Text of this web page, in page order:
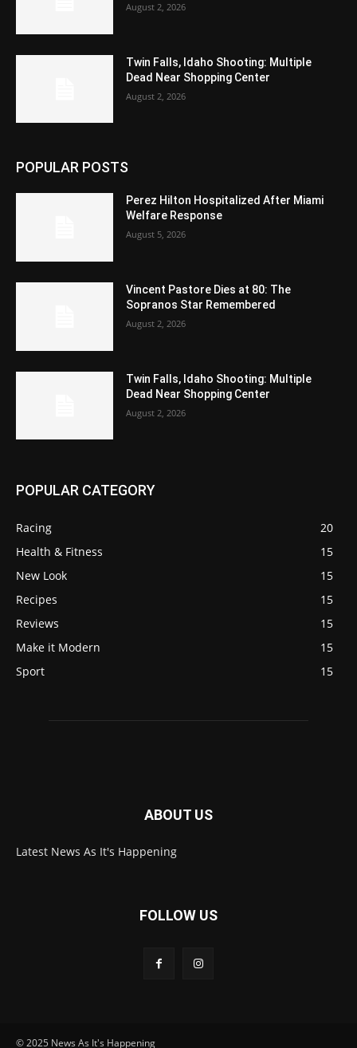
August 2, 2026
Twin Falls, Idaho Shooting: Multiple
Dead Near Shopping Center
August 2, 2026
POPULAR POSTS
Perez Hilton Hospitalized After Miami
Welfare Response
August 5, 2026
Vincent Pastore Dies at 80: The
Sopranos Star Remembered
August 2, 2026
Twin Falls, Idaho Shooting: Multiple
Dead Near Shopping Center
August 2, 2026
POPULAR CATEGORY
Racing
20
Health & Fitness
15
New Look
15
Recipes
15
Reviews
15
Make it Modern
15
Sport
15
ABOUT US
Latest News As It's Happening
FOLLOW US
© 2025 News As It's Happening